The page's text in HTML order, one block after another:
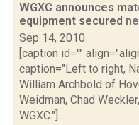
WGXC announces
equipment secured
Sep 14, 2010
[caption id=""
caption="Left to right,
William Archbold of
Weidman, Chad
WGXC."]...